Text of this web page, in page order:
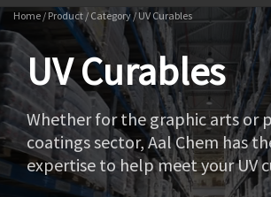
Home / Product / Category / UV Curables
UV Curables
Whether for the graphic arts or
coatings sector, Aal Chem has
expertise to help meet your UV